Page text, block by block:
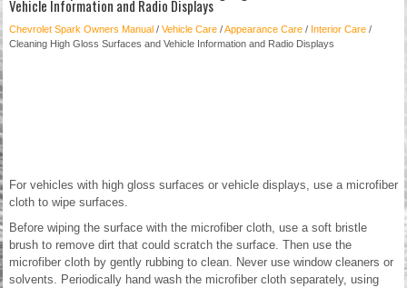
Vehicle Information and Radio Displays
Chevrolet Spark Owners Manual / Vehicle Care /Appearance Care / Interior Care /
Cleaning High Gloss Surfaces and Vehicle Information and Radio Displays
For vehicles with high gloss surfaces or vehicle displays, use a microfiber
cloth to wipe surfaces.
Before wiping the surface with the microfiber cloth, use a soft bristle
brush to remove dirt that could scratch the surface. Then use the
microfiber cloth by gently rubbing to clean. Never use window cleaners or
solvents. Periodically hand wash the microfiber cloth separately, using